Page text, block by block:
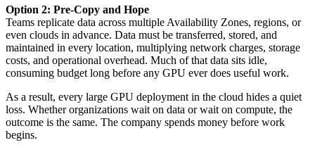
Option 2: Pre-Copy and Hope
Teams replicate data across multiple Availability Zones, regions, or
even clouds in advance. Data must be transferred, stored, and
maintained in every location, multiplying network charges, storage
costs, and operational overhead. Much of that data sits idle,
consuming budget long before any GPU ever does useful work.
As a result, every large GPU deployment in the cloud hides a quiet
loss. Whether organizations wait on data or wait on compute, the
outcome is the same. The company spends money before work
begins.